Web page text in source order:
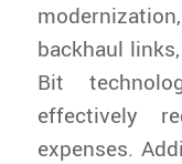
backhaul
Bit
effectively
expenses.